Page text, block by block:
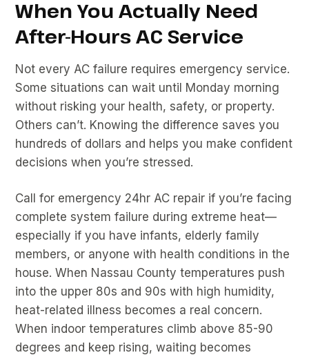
When You Actually Need
After-Hours AC Service
Not every AC failure requires emergency service.
Some situations can wait until Monday morning
without risking your health, safety, or property.
Others can’t. Knowing the difference saves you
hundreds of dollars and helps you make confident
decisions when you’re stressed.
Call for emergency 24hr AC repair if you’re facing
complete system failure during extreme heat—
especially if you have infants, elderly family
members, or anyone with health conditions in the
house. When Nassau County temperatures push
into the upper 80s and 90s with high humidity,
heat-related illness becomes a real concern.
When indoor temperatures climb above 85-90
degrees and keep rising, waiting becomes